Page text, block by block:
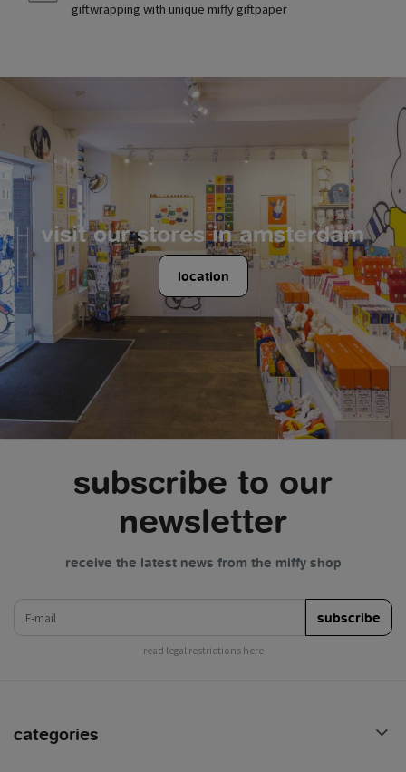
giftwrapping with unique miffy giftpaper
visit our stores in amsterdam
location
subscribe to our
newsletter
receive the latest news from the miffy shop
subscribe
read legal restrictions here
categories